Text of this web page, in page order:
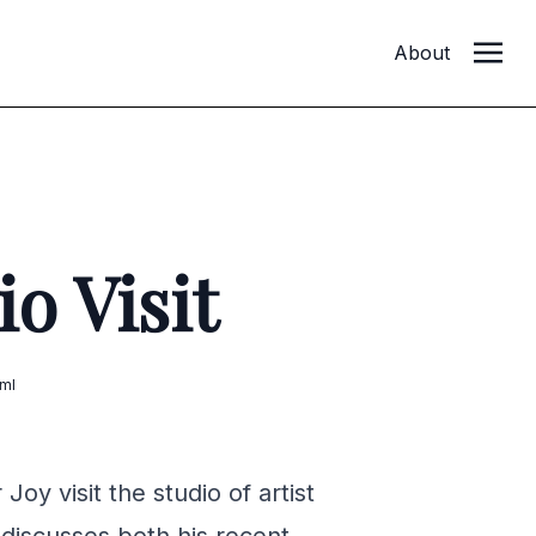
About
Visit
Joy visit the studio of artist